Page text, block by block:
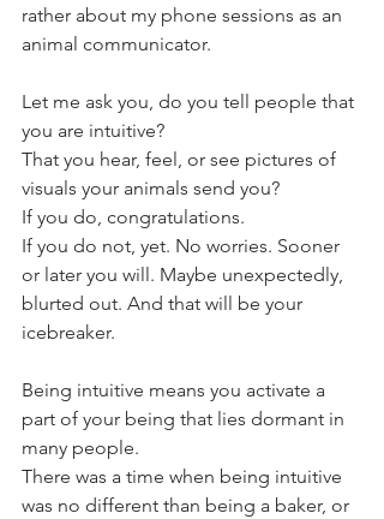
rather about my phone sessions as an
animal communicator.
Let me ask you, do you tell people that
you are intuitive?
That you hear, feel, or see pictures of
visuals your animals send you?
If you do, congratulations.
If you do not, yet. No worries. Sooner
or later you will. Maybe unexpectedly,
blurted out. And that will be your
icebreaker.
Being intuitive means you activate a
part of your being that lies dormant in
many people.
There was a time when being intuitive
was no different than being a baker, or